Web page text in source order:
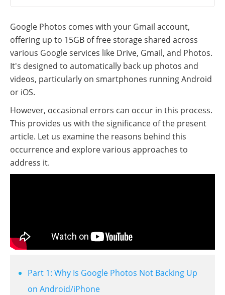
Google Photos comes with your Gmail account,
offering up to 15GB of free storage shared across
various Google services like Drive, Gmail, and Photos.
It's designed to automatically back up photos and
videos, particularly on smartphones running Android
or iOS.
However, occasional errors can occur in this process.
This provides us with the significance of the present
article. Let us examine the reasons behind this
occurrence and explore various approaches to
address it.
Part 1: Why Is Google Photos Not Backing Up
on Android/iPhone